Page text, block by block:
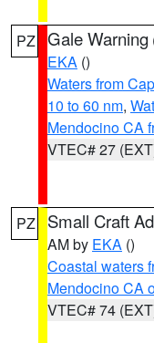
PZ Gale Warning
EKA ()
Waters from
10 to 60 nm,
Mendocino CA
VTEC# 27
PZ Small Craft
AM by EKA ()
Coastal waters
Mendocino CA
VTEC# 74